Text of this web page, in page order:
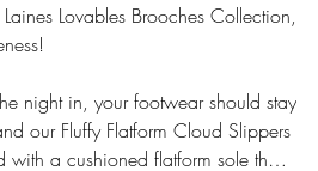
Lovables Brooches Collection,
night in, your footwear should stay
our Fluffy Flatform Cloud Slippers
with a cushioned flatform sole that